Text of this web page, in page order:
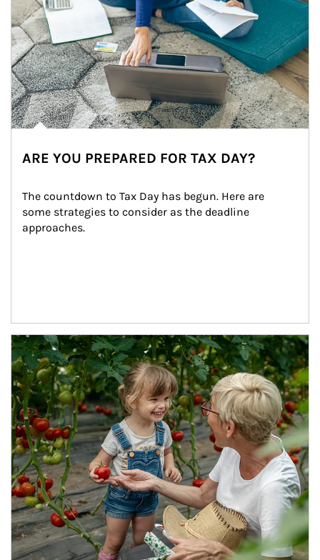
ARE YOU PREPARED FOR TAX DAY?
The countdown to Tax Day has begun. Here are
some strategies to consider as the deadline
approaches.
Article Image